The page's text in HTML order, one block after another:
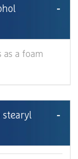
as a foam
stearyl